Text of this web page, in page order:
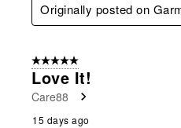
Originally posted on
5 out of 5 stars.
Love It!
Care88
15 days ago